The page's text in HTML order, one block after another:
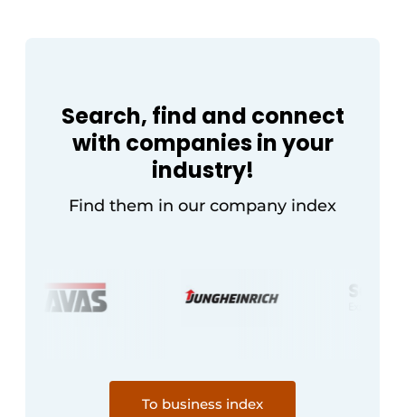
Search, find and connect
with companies in your
industry!
Find them in our company index
To business index